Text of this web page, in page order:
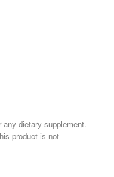
dietary supplement.
product is not